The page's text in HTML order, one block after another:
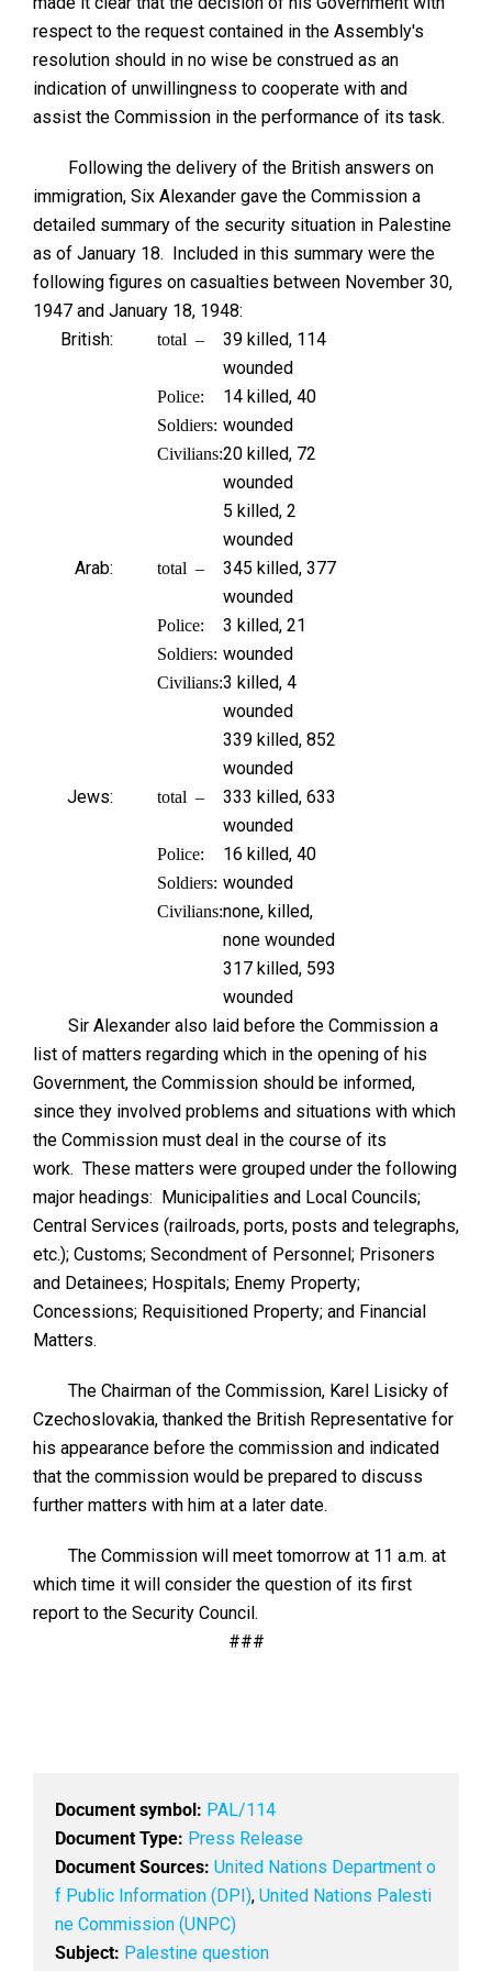
respect to the request contained in the Assembly's
resolution should in no wise be construed as an
indication of unwillingness to cooperate with and
assist the Commission in the performance of its task.
Following the delivery of the British answers on
immigration, Six Alexander gave the Commission a
detailed summary of the security situation in Palestine
as of January 18. Included in this summary were the
following figures on casualties between November 30,
1947 and January 18, 1948:
British:
total –
39 killed, 114
wounded
Police:
Soldiers:
Civilians:
14 killed, 40
wounded
20 killed, 72
wounded
5 killed, 2
wounded
Arab:
total –
345 killed, 377
wounded
Police:
Soldiers:
Civilians:
3 killed, 21
wounded
3 killed, 4
wounded
339 killed, 852
wounded
Jews:
total –
333 killed, 633
wounded
Police:
Soldiers:
Civilians:
16 killed, 40
wounded
none, killed,
none wounded
317 killed, 593
wounded
Sir Alexander also laid before the Commission a
list of matters regarding which in the opening of his
Government, the Commission should be informed,
since they involved problems and situations with which
the Commission must deal in the course of its
work. These matters were grouped under the following
major headings: Municipalities and Local Councils;
Central Services (railroads, ports, posts and telegraphs,
etc.); Customs; Secondment of Personnel; Prisoners
and Detainees; Hospitals; Enemy Property;
Concessions; Requisitioned Property; and Financial
Matters.
The Chairman of the Commission, Karel Lisicky of
Czechoslovakia, thanked the British Representative for
his appearance before the commission and indicated
that the commission would be prepared to discuss
further matters with him at a later date.
The Commission will meet tomorrow at 11 a.m. at
which time it will consider the question of its first
report to the Security Council.
###
Document symbol: PAL/114
Document Type: Press Release
Document Sources: United Nations Department o
f Public Information (DPI), United Nations Palesti
ne Commission (UNPC)
Subject: Palestine question